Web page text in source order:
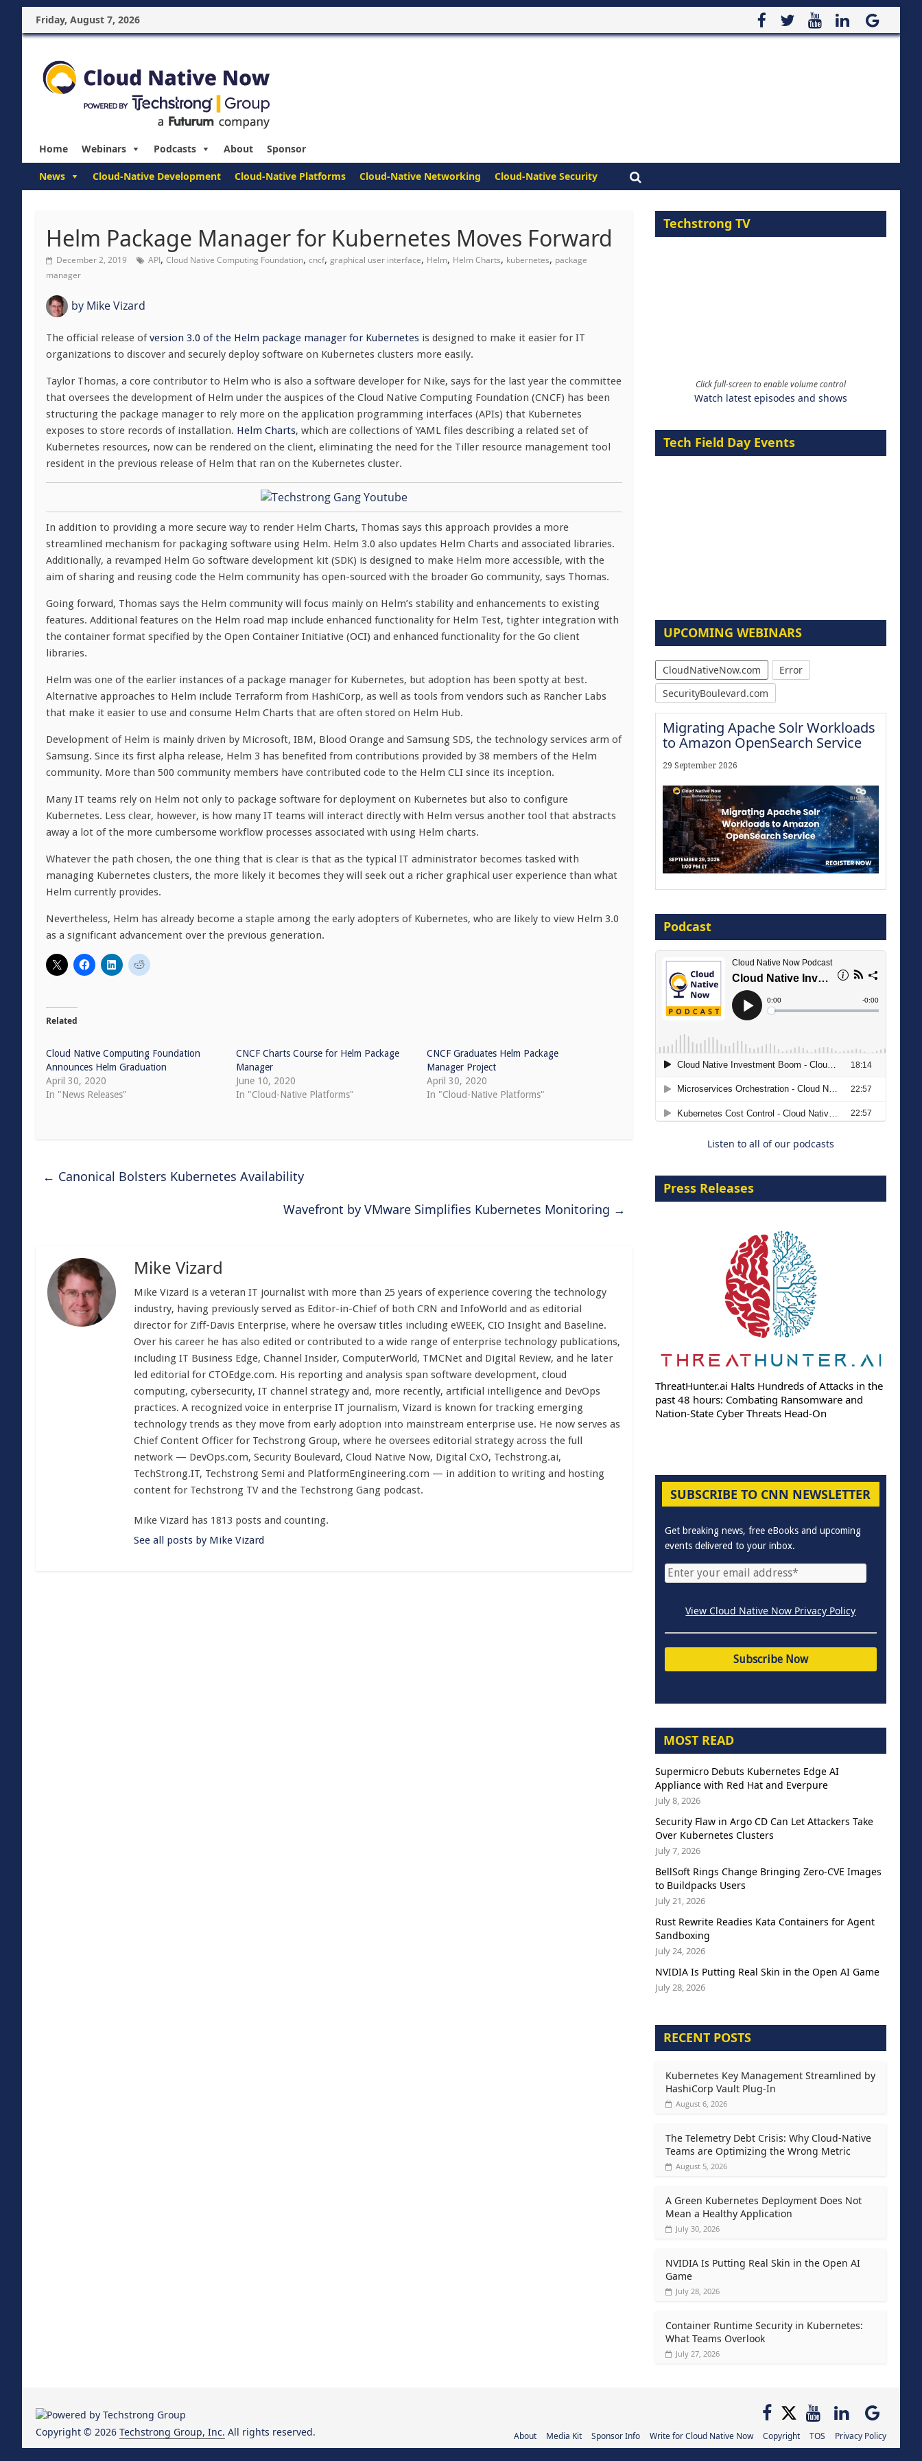
Friday, August 7, 2026
Home Webinars Podcasts About Sponsor
News Cloud-Native Development Cloud-Native Platforms Cloud-Native Networking Cloud-Native Security
Helm Package Manager for Kubernetes Moves Forward
December 2, 2019 API, Cloud Native Computing Foundation, cncf, graphical user interface, Helm, Helm Charts, kubernetes, package
manager
by Mike Vizard
The official release ofversion 3.0 of the Helm package manager for Kubernetes is designed to make it easier for IT
organizations to discover and securely deploy software on Kubernetes clusters more easily.
Taylor Thomas, a core contributor to Helm who is also a software developer for Nike, says for the last year the committee
that oversees the development of Helm under the auspices of the Cloud Native Computing Foundation (CNCF) has been
structuring the package manager to rely more on the application programming interfaces (APIs) that Kubernetes
exposes to store records of installation. Helm Charts, which are collections of YAML files describing a related set of
Kubernetes resources, now can be rendered on the client, eliminating the need for the Tiller resource management tool
resident in the previous release of Helm that ran on the Kubernetes cluster.
In addition to providing a more secure way to render Helm Charts, Thomas says this approach provides a more
streamlined mechanism for packaging software using Helm. Helm 3.0 also updates Helm Charts and associated libraries.
Additionally, a revamped Helm Go software development kit (SDK) is designed to make Helm more accessible, with the
aim of sharing and reusing code the Helm community has open-sourced with the broader Go community, says Thomas.
Going forward, Thomas says the Helm community will focus mainly on Helm’s stability and enhancements to existing
features. Additional features on the Helm road map include enhanced functionality for Helm Test, tighter integration with
the container format specified by the Open Container Initiative (OCI) and enhanced functionality for the Go client
libraries.
Helm was one of the earlier instances of a package manager for Kubernetes, but adoption has been spotty at best.
Alternative approaches to Helm include Terraform from HashiCorp, as well as tools from vendors such as Rancher Labs
that make it easier to use and consume Helm Charts that are often stored on Helm Hub.
Development of Helm is mainly driven by Microsoft, IBM, Blood Orange and Samsung SDS, the technology services arm of
Samsung. Since its first alpha release, Helm 3 has benefited from contributions provided by 38 members of the Helm
community. More than 500 community members have contributed code to the Helm CLI since its inception.
Many IT teams rely on Helm not only to package software for deployment on Kubernetes but also to configure
Kubernetes. Less clear, however, is how many IT teams will interact directly with Helm versus another tool that abstracts
away a lot of the more cumbersome workflow processes associated with using Helm charts.
Whatever the path chosen, the one thing that is clear is that as the typical IT administrator becomes tasked with
managing Kubernetes clusters, the more likely it becomes they will seek out a richer graphical user experience than what
Helm currently provides.
Nevertheless, Helm has already become a staple among the early adopters of Kubernetes, who are likely to view Helm 3.0
as a significant advancement over the previous generation.
Related
Cloud Native Computing Foundation
Announces Helm Graduation
April 30, 2020
In "News Releases"
CNCF Charts Course for Helm Package
Manager
June 10, 2020
In "Cloud-Native Platforms"
CNCF Graduates Helm Package
Manager Project
April 30, 2020
In "Cloud-Native Platforms"
← Canonical Bolsters Kubernetes Availability
Wavefront by VMware Simplifies Kubernetes Monitoring →
Mike Vizard
Mike Vizard is a veteran IT journalist with more than 25 years of experience covering the technology
industry, having previously served as Editor-in-Chief of both CRN and InfoWorld and as editorial
director for Ziff-Davis Enterprise, where he oversaw titles including eWEEK, CIO Insight and Baseline.
Over his career he has also edited or contributed to a wide range of enterprise technology publications,
including IT Business Edge, Channel Insider, ComputerWorld, TMCNet and Digital Review, and he later
led editorial for CTOEdge.com. His reporting and analysis span software development, cloud
computing, cybersecurity, IT channel strategy and, more recently, artificial intelligence and DevOps
practices. A recognized voice in enterprise IT journalism, Vizard is known for tracking emerging
technology trends as they move from early adoption into mainstream enterprise use. He now serves as
Chief Content Officer for Techstrong Group, where he oversees editorial strategy across the full
network — DevOps.com, Security Boulevard, Cloud Native Now, Digital CxO, Techstrong.ai,
TechStrong.IT, Techstrong Semi and PlatformEngineering.com — in addition to writing and hosting
content for Techstrong TV and the Techstrong Gang podcast.
Mike Vizard has 1813 posts and counting.
See all posts by Mike Vizard
Techstrong TV
Click full-screen to enable volume control
Watch latest episodes and shows
Tech Field Day Events
UPCOMING WEBINARS
CloudNativeNow.com
Error
SecurityBoulevard.com
Migrating Apache Solr Workloads
to Amazon OpenSearch Service
29 September 2026
16 September 2026
The Strategic Imperative:
Embracing Agentic B2B Selling
Podcast
Listen to all of our podcasts
Press Releases
ThreatHunter.ai Halts Hundreds of Attacks in the
past 48 hours: Combating Ransomware and
Nation-State Cyber Threats Head-On
SUBSCRIBE TO CNN NEWSLETTER
Get breaking news, free eBooks and upcoming
events delivered to your inbox.
View Cloud Native Now Privacy Policy
MOST READ
Supermicro Debuts Kubernetes Edge AI
Appliance with Red Hat and Everpure
July 8, 2026
Security Flaw in Argo CD Can Let Attackers Take
Over Kubernetes Clusters
July 7, 2026
BellSoft Rings Change Bringing Zero-CVE Images
to Buildpacks Users
July 21, 2026
Rust Rewrite Readies Kata Containers for Agent
Sandboxing
July 24, 2026
NVIDIA Is Putting Real Skin in the Open AI Game
July 28, 2026
RECENT POSTS
Kubernetes Key Management Streamlined by
HashiCorp Vault Plug-In
August 6, 2026
The Telemetry Debt Crisis: Why Cloud-Native
Teams are Optimizing the Wrong Metric
August 5, 2026
A Green Kubernetes Deployment Does Not
Mean a Healthy Application
July 30, 2026
NVIDIA Is Putting Real Skin in the Open AI
Game
July 28, 2026
Container Runtime Security in Kubernetes:
What Teams Overlook
July 27, 2026
About Media Kit Sponsor Info Write for Cloud Native Now Copyright TOS Privacy Policy
Copyright © 2026 Techstrong Group, Inc. All rights reserved.